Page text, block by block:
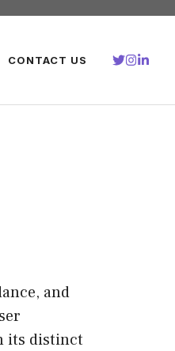
CONTACT US
and
its distinct